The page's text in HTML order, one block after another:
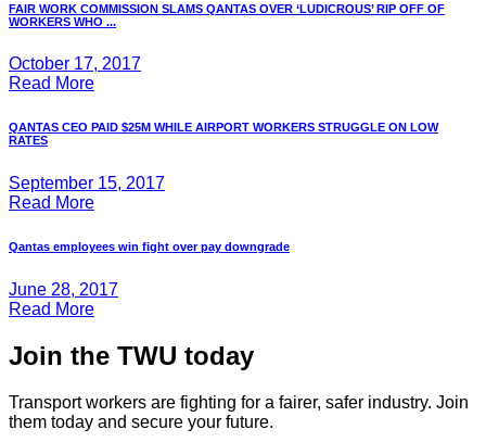
FAIR WORK COMMISSION SLAMS QANTAS OVER ‘LUDICROUS’ RIP OFF OF
WORKERS WHO ...
October 17, 2017
Read More
QANTAS CEO PAID $25M WHILE AIRPORT WORKERS STRUGGLE ON LOW
RATES
September 15, 2017
Read More
Qantas employees win fight over pay downgrade
June 28, 2017
Read More
Join the TWU today
Transport workers are fighting for a fairer, safer industry. Join
them today and secure your future.